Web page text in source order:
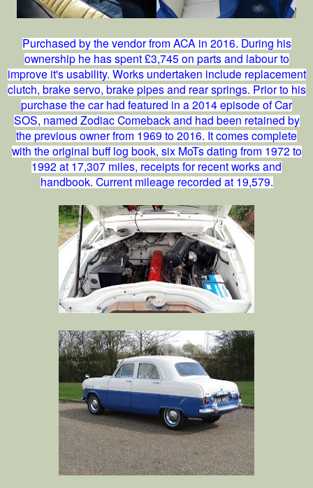
Purchased by the vendor from ACA in 2016. During his
ownership he has spent £3,745 on parts and labour to
improve it's usability. Works undertaken include replacement
clutch, brake servo, brake pipes and rear springs. Prior to his
purchase the car had featured in a 2014 episode of Car
SOS, named Zodiac Comeback and had been retained by
the previous owner from 1969 to 2016. It comes complete
with the original buff log book, six MoTs dating from 1972 to
1992 at 17,307 miles, receipts for recent works and
handbook. Current mileage recorded at 19,579.